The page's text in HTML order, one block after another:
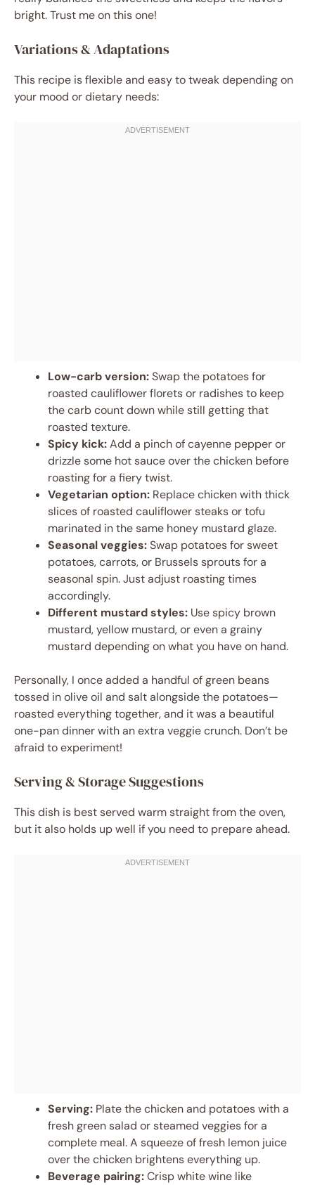
bright. Trust me on this one!
Variations & Adaptations
This recipe is flexible and easy to tweak depending on
your mood or dietary needs:
Low-carb version:Swap the potatoes for
roasted cauliflower florets or radishes to keep
the carb count down while still getting that
roasted texture.
Spicy kick:Add a pinch of cayenne pepper or
drizzle some hot sauce over the chicken before
roasting for a fiery twist.
Vegetarian option: Replace chicken with thick
slices of roasted cauliflower steaks or tofu
marinated in the same honey mustard glaze.
Seasonal veggies:Swap potatoes for sweet
potatoes, carrots, or Brussels sprouts for a
seasonal spin. Just adjust roasting times
accordingly.
Different mustard styles: Use spicy brown
mustard, yellow mustard, or even a grainy
mustard depending on what you have on hand.
Personally, I once added a handful of green beans
tossed in olive oil and salt alongside the potatoes—
roasted everything together, and it was a beautiful
one-pan dinner with an extra veggie crunch. Don’t be
afraid to experiment!
Serving & Storage Suggestions
This dish is best served warm straight from the oven,
but it also holds up well if you need to prepare ahead.
Serving: Plate the chicken and potatoes with a
fresh green salad or steamed veggies for a
complete meal. A squeeze of fresh lemon juice
over the chicken brightens everything up.
Beverage pairing:Crisp white wine like